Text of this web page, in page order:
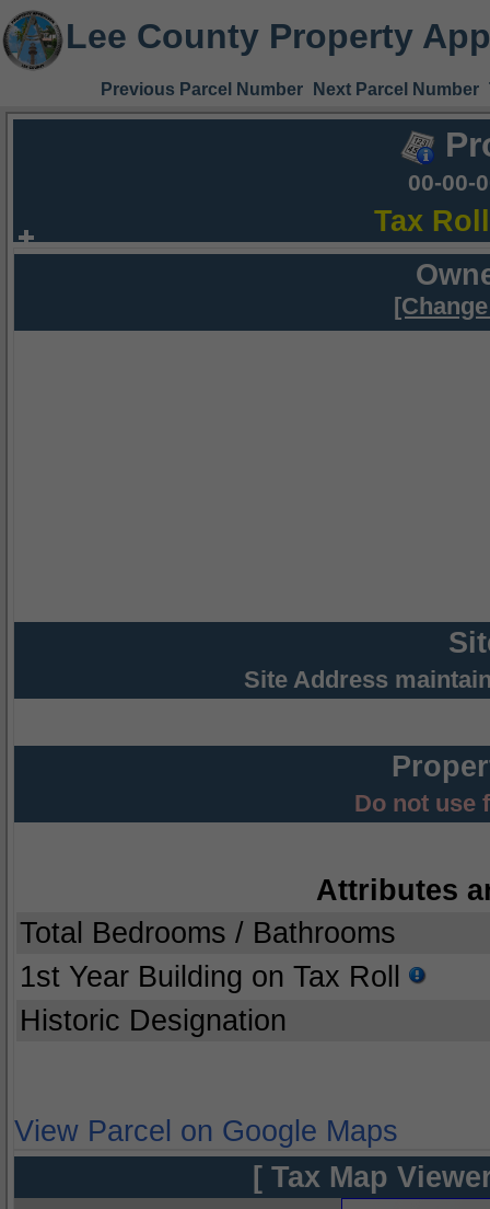
Lee County Property
Previous Parcel Number Next Parcel Number
00-00-
Tax
Site Address
Do not use
Attributes
Total Bedrooms / Bathrooms
1st Year Building on Tax Roll
Historic Designation
View Parcel on Google Maps
[ Tax Map